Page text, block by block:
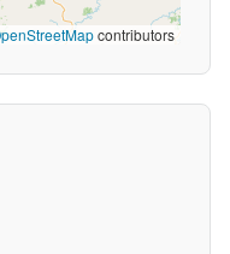
contributors